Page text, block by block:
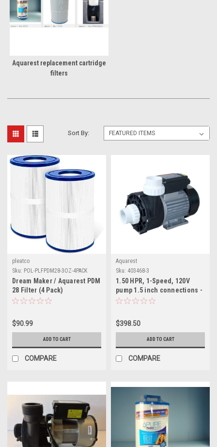
Aquarest replacement cartridge
filters
Sort By:
pleatco
Sku: POL-PLFPDM28-3OZ-4PACK
Dream Maker / Aquarest PDM
28 Filter (4 Pack)
$90.99
ADD TO CART
COMPARE
Aquarest
Sku: 403468-3
1.50 HPR, 1-Speed, 120V
pump 1.5 inch connections -
replaces older models
$398.50
ADD TO CART
COMPARE